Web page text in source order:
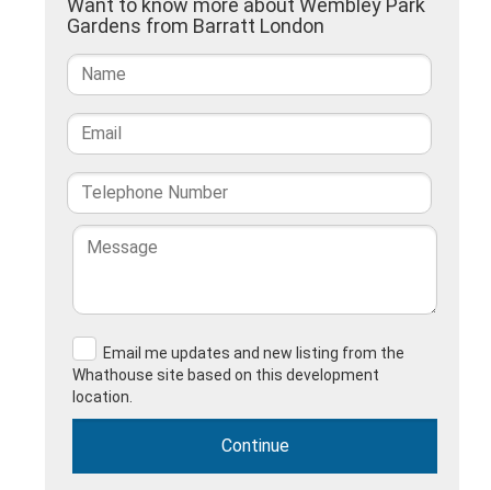
Want to know more about Wembley Park
Gardens from Barratt London
Email me updates and new listing from the
Whathouse site based on this development
location.